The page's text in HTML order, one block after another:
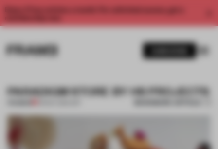
Enjoy 2 free articles a month. For unlimited access, get a
PARADIGM STORE BY HS PROJECTS